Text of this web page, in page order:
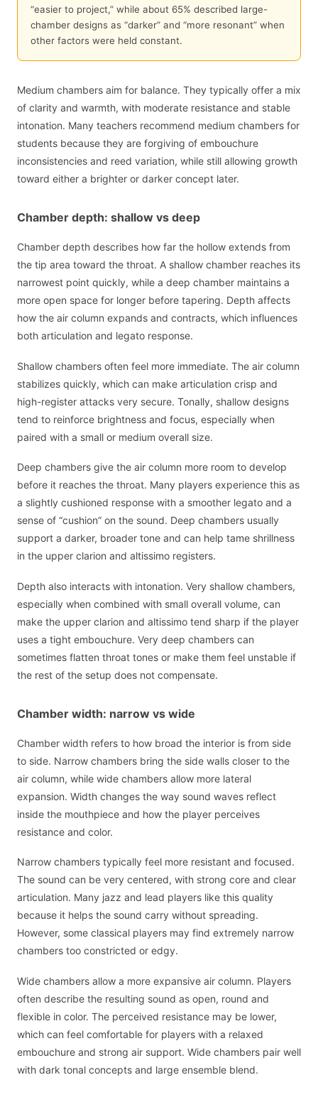
“easier to project,” while about 65% described large-
chamber designs as “darker” and “more resonant” when
other factors were held constant.
Medium chambers aim for balance. They typically offer a mix
of clarity and warmth, with moderate resistance and stable
intonation. Many teachers recommend medium chambers for
students because they are forgiving of embouchure
inconsistencies and reed variation, while still allowing growth
toward either a brighter or darker concept later.
Chamber depth: shallow vs deep
Chamber depth describes how far the hollow extends from
the tip area toward the throat. A shallow chamber reaches its
narrowest point quickly, while a deep chamber maintains a
more open space for longer before tapering. Depth affects
how the air column expands and contracts, which influences
both articulation and legato response.
Shallow chambers often feel more immediate. The air column
stabilizes quickly, which can make articulation crisp and
high-register attacks very secure. Tonally, shallow designs
tend to reinforce brightness and focus, especially when
paired with a small or medium overall size.
Deep chambers give the air column more room to develop
before it reaches the throat. Many players experience this as
a slightly cushioned response with a smoother legato and a
sense of “cushion” on the sound. Deep chambers usually
support a darker, broader tone and can help tame shrillness
in the upper clarion and altissimo registers.
Depth also interacts with intonation. Very shallow chambers,
especially when combined with small overall volume, can
make the upper clarion and altissimo tend sharp if the player
uses a tight embouchure. Very deep chambers can
sometimes flatten throat tones or make them feel unstable if
the rest of the setup does not compensate.
Chamber width: narrow vs wide
Chamber width refers to how broad the interior is from side
to side. Narrow chambers bring the side walls closer to the
air column, while wide chambers allow more lateral
expansion. Width changes the way sound waves reflect
inside the mouthpiece and how the player perceives
resistance and color.
Narrow chambers typically feel more resistant and focused.
The sound can be very centered, with strong core and clear
articulation. Many jazz and lead players like this quality
because it helps the sound carry without spreading.
However, some classical players may find extremely narrow
chambers too constricted or edgy.
Wide chambers allow a more expansive air column. Players
often describe the resulting sound as open, round and
flexible in color. The perceived resistance may be lower,
which can feel comfortable for players with a relaxed
embouchure and strong air support. Wide chambers pair well
with dark tonal concepts and large ensemble blend.